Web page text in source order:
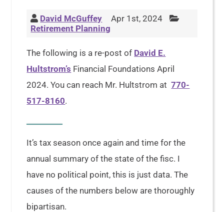
David McGuffey
Apr 1st, 2024
Retirement Planning
The following is a re-post of David E.
Hultstrom’s Financial Foundations April
2024. You can reach Mr. Hultstrom at770-
517-8160.
It’s tax season once again and time for the
annual summary of the state of the fisc. I
have no political point, this is just data. The
causes of the numbers below are thoroughly
bipartisan.